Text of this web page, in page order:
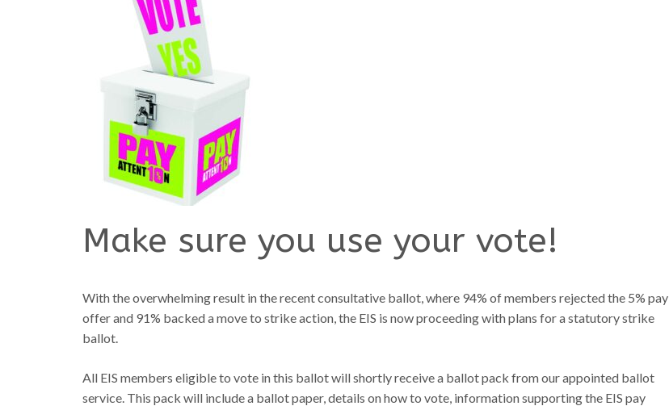
Make sure you use your vote!
With the overwhelming result in the recent consultative ballot, where 94% of members rejected the 5% pay
offer and 91% backed a move to strike action, the EIS is now proceeding with plans for a statutory strike
ballot.
All EIS members eligible to vote in this ballot will shortly receive a ballot pack from our appointed ballot
service. This pack will include a ballot paper, details on how to vote, information supporting the EIS pay